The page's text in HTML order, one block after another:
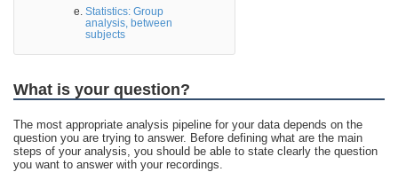
Statistics: Group
analysis, between
subjects
What is your question?
The most appropriate analysis pipeline for your data depends on the
question you are trying to answer. Before defining what are the main
steps of your analysis, you should be able to state clearly the question
you want to answer with your recordings.